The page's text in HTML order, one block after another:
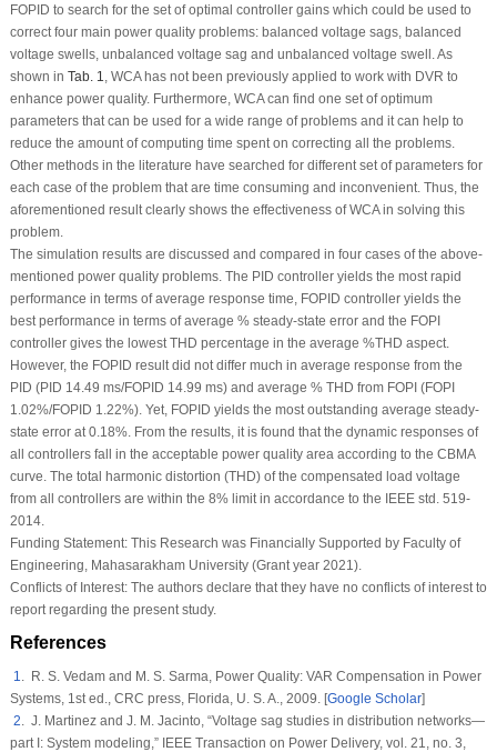
FOPID to search for the set of optimal controller gains which could be used to
correct four main power quality problems: balanced voltage sags, balanced
voltage swells, unbalanced voltage sag and unbalanced voltage swell. As
shown in Tab. 1, WCA has not been previously applied to work with DVR to
enhance power quality. Furthermore, WCA can find one set of optimum
parameters that can be used for a wide range of problems and it can help to
reduce the amount of computing time spent on correcting all the problems.
Other methods in the literature have searched for different set of parameters for
each case of the problem that are time consuming and inconvenient. Thus, the
aforementioned result clearly shows the effectiveness of WCA in solving this
problem.
The simulation results are discussed and compared in four cases of the above-
mentioned power quality problems. The PID controller yields the most rapid
performance in terms of average response time, FOPID controller yields the
best performance in terms of average % steady-state error and the FOPI
controller gives the lowest THD percentage in the average %THD aspect.
However, the FOPID result did not differ much in average response from the
PID (PID 14.49 ms/FOPID 14.99 ms) and average % THD from FOPI (FOPI
1.02%/FOPID 1.22%). Yet, FOPID yields the most outstanding average steady-
state error at 0.18%. From the results, it is found that the dynamic responses of
all controllers fall in the acceptable power quality area according to the CBMA
curve. The total harmonic distortion (THD) of the compensated load voltage
from all controllers are within the 8% limit in accordance to the IEEE std. 519-
2014.
Funding Statement:This Research was Financially Supported by Faculty of
Engineering, Mahasarakham University (Grant year 2021).
Conflicts of Interest:The authors declare that they have no conflicts of interest to
report regarding the present study.
References
1. R. S. Vedam and M. S. Sarma, Power Quality: VAR Compensation in Power
Systems, 1st ed., CRC press, Florida, U. S. A., 2009. [Google Scholar]
2. J. Martinez and J. M. Jacinto, “Voltage sag studies in distribution networks—
part I: System modeling,” IEEE Transaction on Power Delivery, vol. 21, no. 3,